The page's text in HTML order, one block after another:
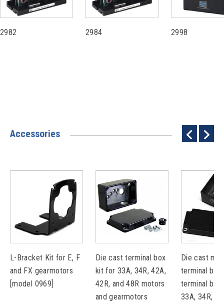
2982 2984 2998
Accessories
L-Bracket Kit for E, F
and FX gearmotors
[model 0969]
Die cast terminal box
kit for 33A, 34R, 42A,
42R, and 48R motors
and gearmotors
Die cast
terminal
terminal
33A, 34R,